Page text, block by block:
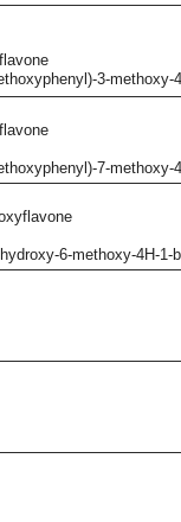
3-methoxy-
7-methoxy-
6-methoxy-4H-1-